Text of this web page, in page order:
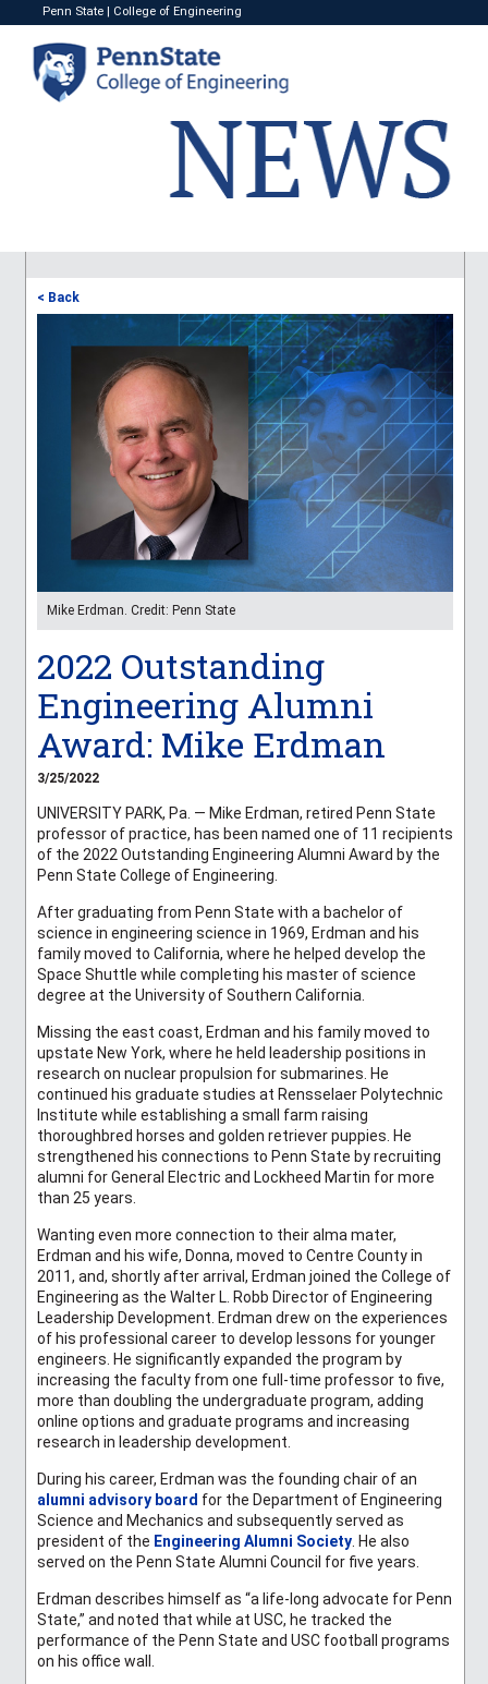
Penn State College of Engineering
< Back
Mike Erdman. Credit: Penn State
2022 Outstanding
Engineering Alumni
Award: Mike Erdman
3/25/2022
UNIVERSITY PARK, Pa. — Mike Erdman, retired Penn State
professor of practice, has been named one of 11 recipients
of the 2022 Outstanding Engineering Alumni Award by the
Penn State College of Engineering.
After graduating from Penn State with a bachelor of
science in engineering science in 1969, Erdman and his
family moved to California, where he helped develop the
Space Shuttle while completing his master of science
degree at the University of Southern California.
Missing the east coast, Erdman and his family moved to
upstate New York, where he held leadership positions in
research on nuclear propulsion for submarines. He
continued his graduate studies at Rensselaer Polytechnic
Institute while establishing a small farm raising
thoroughbred horses and golden retriever puppies. He
strengthened his connections to Penn State by recruiting
alumni for General Electric and Lockheed Martin for more
than 25 years.
Wanting even more connection to their alma mater,
Erdman and his wife, Donna, moved to Centre County in
2011, and, shortly after arrival, Erdman joined the College of
Engineering as the Walter L. Robb Director of Engineering
Leadership Development. Erdman drew on the experiences
of his professional career to develop lessons for younger
engineers. He significantly expanded the program by
increasing the faculty from one full-time professor to five,
more than doubling the undergraduate program, adding
online options and graduate programs and increasing
research in leadership development.
During his career, Erdman was the founding chair of an
alumni advisory board for the Department of Engineering
Science and Mechanics and subsequently served as
president of the Engineering Alumni Society. He also
served on the Penn State Alumni Council for five years.
Erdman describes himself as “a life-long advocate for Penn
State,” and noted that while at USC, he tracked the
performance of the Penn State and USC football programs
on his office wall.